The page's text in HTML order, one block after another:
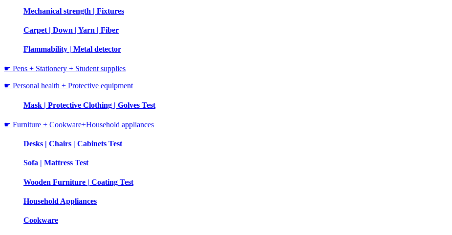
Mechanical strength | Fixtures
Carpet | Down | Yarn | Fiber
Flammability | Metal detector
☛ Pens + Stationery + Student supplies
☛ Personal health + Protective equipment
Mask | Protective Clothing | Golves Test
☛ Furniture + Cookware+Household appliances
Desks | Chairs | Cabinets Test
Sofa | Mattress Test
Wooden Furniture | Coating Test
Household Appliances
Cookware